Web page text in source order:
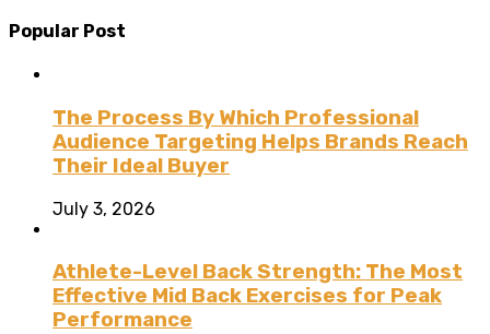
Popular Post
The Process By Which Professional
Audience Targeting Helps Brands Reach
Their Ideal Buyer
July 3, 2026
Athlete-Level Back Strength: The Most
Effective Mid Back Exercises for Peak
Performance